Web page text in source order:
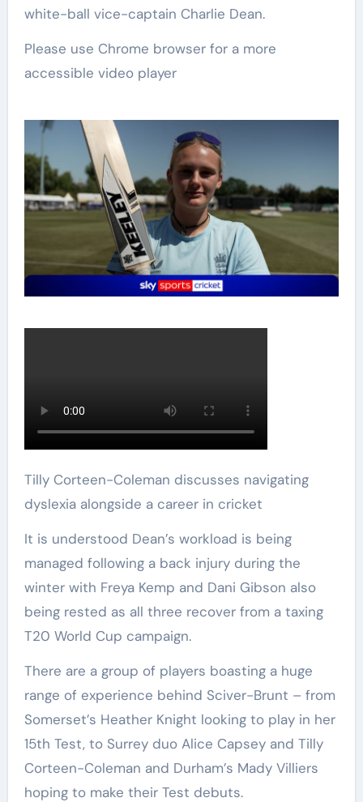
white-ball vice-captain Charlie Dean.
Please use Chrome browser for a more
accessible video player
Tilly Corteen-Coleman discusses navigating
dyslexia alongside a career in cricket
It is understood Dean’s workload is being
managed following a back injury during the
winter with Freya Kemp and Dani Gibson also
being rested as all three recover from a taxing
T20 World Cup campaign.
There are a group of players boasting a huge
range of experience behind Sciver-Brunt – from
Somerset’s Heather Knight looking to play in her
15th Test, to Surrey duo Alice Capsey and Tilly
Corteen-Coleman and Durham’s Mady Villiers
hoping to make their Test debuts.